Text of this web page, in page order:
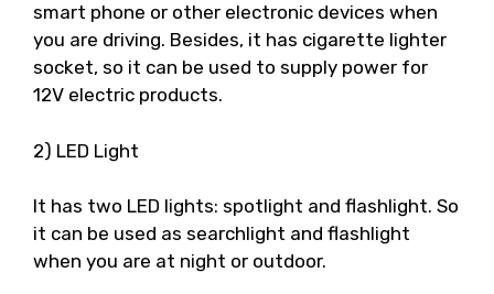
smart phone or other electronic devices when
you are driving. Besides, it has cigarette lighter
socket, so it can be used to supply power for
12V electric products.
2) LED Light
It has two LED lights: spotlight and flashlight. So
it can be used as searchlight and flashlight
when you are at night or outdoor.